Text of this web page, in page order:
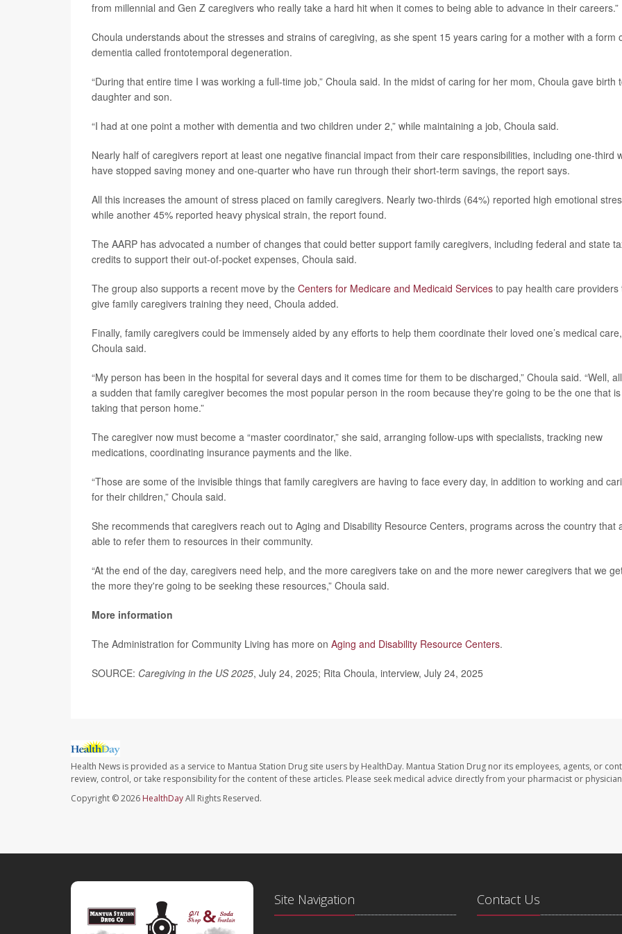
from millennial and Gen Z caregivers who really take a hard hit when it comes to being able to advance in their careers.”
Choula understands about the stresses and strains of caregiving, as she spent 15 years caring for a mother with a form
dementia called frontotemporal degeneration.
“During that entire time I was working a full-time job,” Choula said. In the midst of caring for her mom, Choula gave birth
daughter and son.
“I had at one point a mother with dementia and two children under 2,” while maintaining a job, Choula said.
Nearly half of caregivers report at least one negative financial impact from their care responsibilities, including one-third
have stopped saving money and one-quarter who have run through their short-term savings, the report says.
All this increases the amount of stress placed on family caregivers. Nearly two-thirds (64%) reported high emotional
while another 45% reported heavy physical strain, the report found.
The AARP has advocated a number of changes that could better support family caregivers, including federal and state
credits to support their out-of-pocket expenses, Choula said.
The group also supports a recent move by the Centers for Medicare and Medicaid Services to pay health care providers
give family caregivers training they need, Choula added.
Finally, family caregivers could be immensely aided by any efforts to help them coordinate their loved one’s medical care,
Choula said.
“My person has been in the hospital for several days and it comes time for them to be discharged,” Choula said. “Well,
a sudden that family caregiver becomes the most popular person in the room because they're going to be the one that is
taking that person home.”
The caregiver now must become a “master coordinator,” she said, arranging follow-ups with specialists, tracking new
medications, coordinating insurance payments and the like.
“Those are some of the invisible things that family caregivers are having to face every day, in addition to working and
for their children,” Choula said.
She recommends that caregivers reach out to Aging and Disability Resource Centers, programs across the country that
able to refer them to resources in their community.
“At the end of the day, caregivers need help, and the more caregivers take on and the more newer caregivers that we
the more they're going to be seeking these resources,” Choula said.
More information
The Administration for Community Living has more on Aging and Disability Resource Centers.
SOURCE: Caregiving in the US 2025, July 24, 2025; Rita Choula, interview, July 24, 2025
Health News is provided as a service to Mantua Station Drug site users by HealthDay. Mantua Station Drug nor its employees, agents, or
review, control, or take responsibility for the content of these articles. Please seek medical advice directly from your pharmacist or
Copyright © 2026 HealthDayAll Rights Reserved.
Site Navigation Contact Us